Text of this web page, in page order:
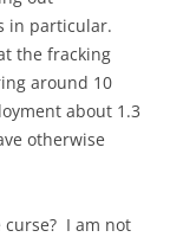
in particular.
the fracking
around 10
about 1.3
otherwise
I am not